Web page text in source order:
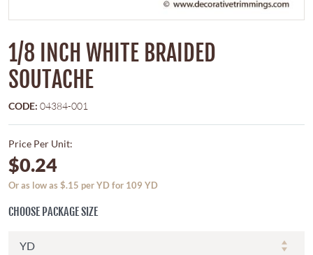
1/8 INCH WHITE BRAIDED
SOUTACHE
CODE: 04384-001
Price Per Unit:
$0.24
Or as low as $.15 per YD for 109 YD
CHOOSE PACKAGE SIZE